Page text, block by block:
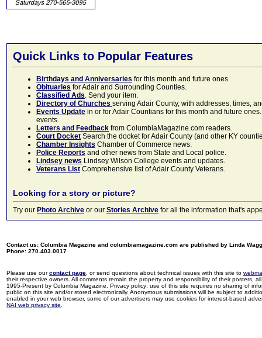
Quick Links to Popular Features
Birthdays and Anniversaries for this month and future ones
Obituaries for Adair and Surrounding Counties.
Classified Ads. Send your item.
Directory of Churches serving Adair County, with addresses, times,
Events Update in or for Adair Countians for this month and future
events.
Letters and Feedback from ColumbiaMagazine.com readers.
Court Docket Search the docket for Adair County (and other KY
Chamber Insights Chamber of Commerce news.
Police Reports and other news from State and Local police.
Lindsey news Lindsey Wilson College events and updates.
Veterans List Comprehensive list of Adair County Veterans.
Looking for a story or picture?
Try our Photo Archive or our Stories Archive for all the information that's
Contact us: Columbia Magazine and columbiamagazine.com are published by Linda
Phone: 270.403.0017
Please use ourcontact page , or send questions about technical issues with this site to
their respective owners. All comments remain the property and responsibility of their posters,
1995-Present by Columbia Magazine. Privacy policy: use of this site requires no sharing of
public on this site and/or stored electronically. Anonymous submissions will be subject to
enabled in your web browser, some of our advertisers may use cookies for interest-based
NAI web privacy site